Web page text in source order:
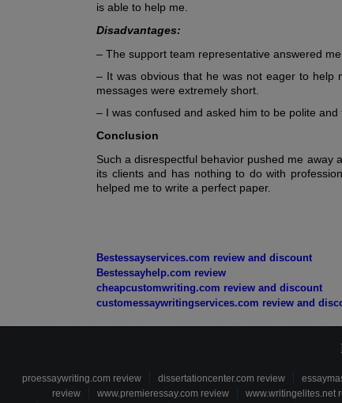
is able to help me.
Disadvantages:
– The support team representative answered
– It was obvious that he was not eager to help
messages were extremely short.
– I was confused and asked him to be polite
Conclusion
Such a disrespectful behavior pushed me
its clients and has nothing to do with
helped me to write a perfect paper.
Bestessayservices.com review and discount
Bestessayhelp.com review
cheapcustomwriting.com review and discount
customessaywritingservices.com review and
proessaywriting.com review dissertationcenter.com review
review
www.premieressay.com review www.writingelites.net